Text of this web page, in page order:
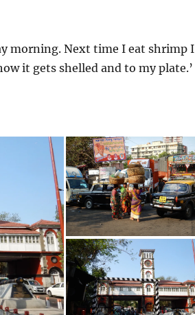
morning. Next time I eat shrimp I
it gets shelled and to my plate.’